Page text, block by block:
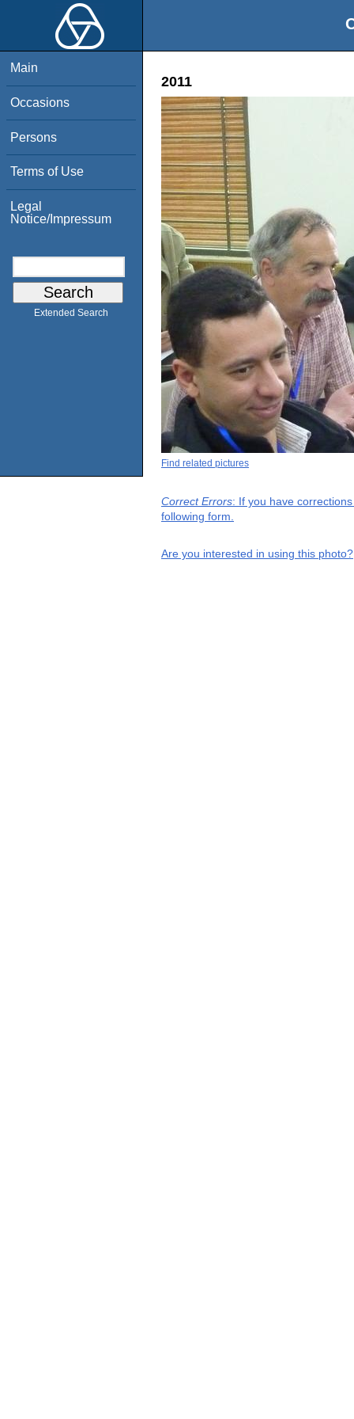
Main
Occasions
Persons
Terms of Use
Legal
Notice/Impressum
Extended Search
2011
Find related pictures
Correct Errors: If you have
following form.
Are you interested in using this photo?